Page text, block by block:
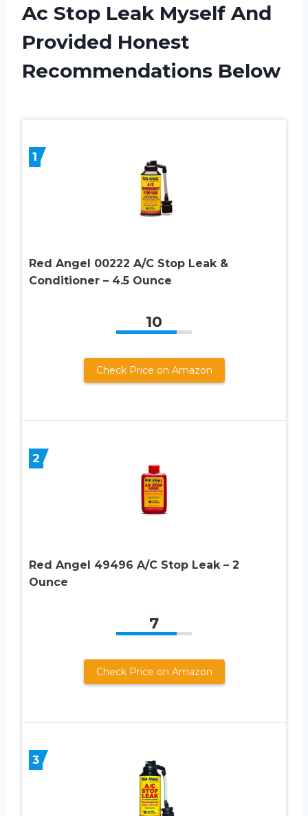
Ac Stop Leak Myself And
Provided Honest
Recommendations Below
1
Red Angel 00222 A/C Stop Leak &
Conditioner – 4.5 Ounce
10
Check Price on Amazon
2
Red Angel 49496 A/C Stop Leak – 2
Ounce
7
Check Price on Amazon
3